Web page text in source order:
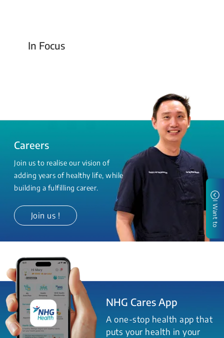
In Focus
Today For Tomorrow - Every Second Counts
Careers
Join us to realise our vision of
adding years of healthy life, while
building a fulfilling career.
Join us !
NHG Cares App
A one-stop health app that
puts your health in your
I Want to